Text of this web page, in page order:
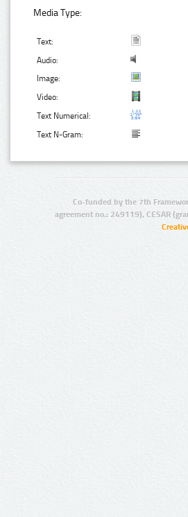
Media Type:
Text:
Audio:
Image:
Video:
Text Numerical:
Text N-Gram:
Co-funded by the 7th
agreement no.: 249119), CESAR